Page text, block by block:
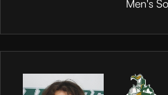
Men's